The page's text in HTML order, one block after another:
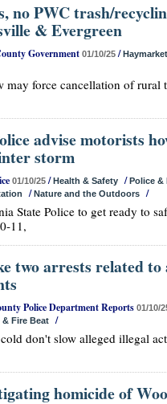
no PWC trash/
& Evergreen
Government 01/10/25 /Haymarket
may force cancellation of rural
advise motorists
storm
01/10/25 /Health & Safety /Police &
/Nature and the Outdoors /
State Police to get ready to
11,
two arrests related to
Police Department Reports 01/10/
& Fire Beat /
don't slow alleged illegal
homicide of